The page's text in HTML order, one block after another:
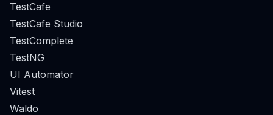
TestCafe
TestCafe Studio
TestComplete
TestNG
UI Automator
Vitest
Waldo